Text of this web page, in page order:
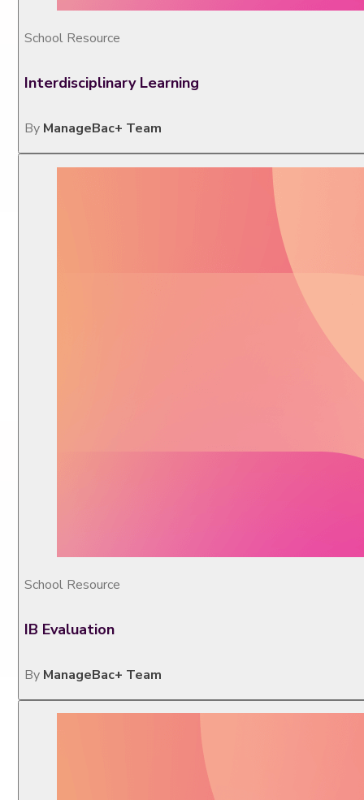
School Resource
Interdisciplinary Learning
By ManageBac+ Team
School Resource
IB Evaluation
By ManageBac+ Team